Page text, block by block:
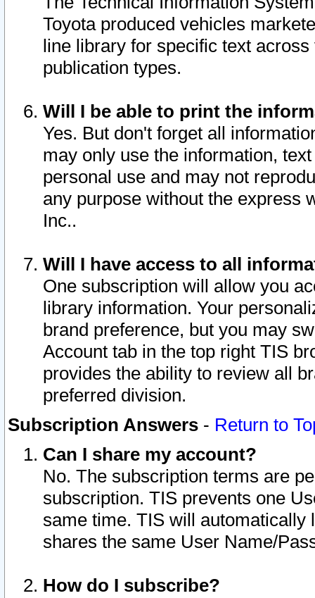
Toyota produced vehicles
line library for specific text
publication types.
Will I be able to print the
Yes. But don't forget all
may only use the information,
personal use and may not
any purpose without the express
Inc..
Will I have access to all
One subscription will allow you
library information. Your
brand preference, but you may
Account tab in the top right TIS
provides the ability to review all
preferred division.
Subscription Answers - Return to
Can I share my account?
No. The subscription terms are
subscription. TIS prevents one
same time. TIS will automatically
shares the same User Name/
How do I subscribe?